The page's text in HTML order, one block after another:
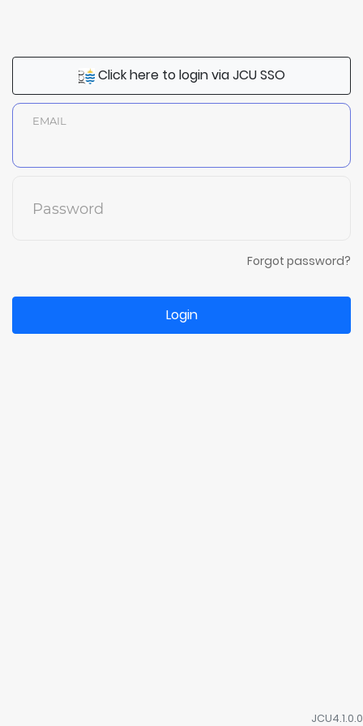
Click here to login via JCU SSO
EMAIL
Password
Forgot password?
Login
JCU4.1.0.0